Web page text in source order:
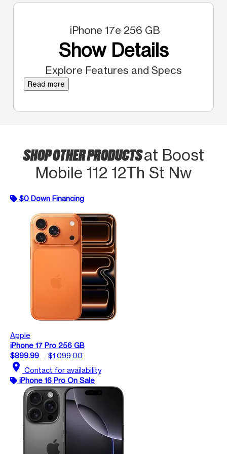
iPhone 17e 256 GB
Show Details
Explore Features and Specs
Read more
SHOP OTHER PRODUCTSat Boost
Mobile 112 12Th St Nw
$0 Down Financing
Apple
iPhone 17 Pro 256 GB
$899.99
$1,099.00
location_on Contact for availability
iPhone 16 Pro On Sale